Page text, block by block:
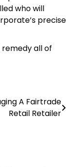
who will
precise
all of
A Fairtrade
Retail Retailer